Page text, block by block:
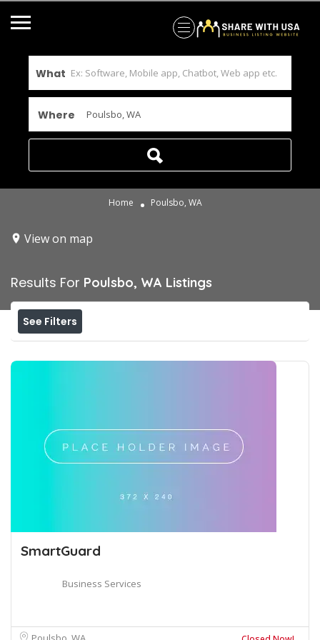
What
Where
Home Poulsbo, WA
View on map
Results For Poulsbo, WA Listings
See Filters
SmartGuard
Business Services